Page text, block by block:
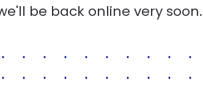
be back online very soon.